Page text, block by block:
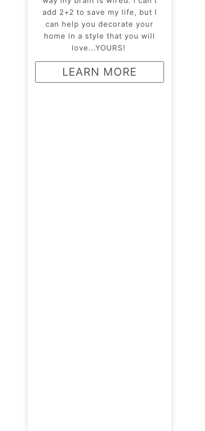
add 2+2 to save my life, but I
can help you decorate your
home in a style that you will
love...YOURS!
LEARN MORE